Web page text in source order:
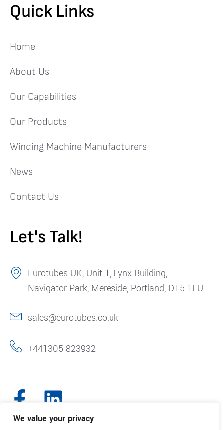
We value your privacy
Quick Links
Home
About Us
Our Capabilities
Our Products
Winding Machine Manufacturers
News
Contact Us
Let's Talk!
Eurotubes UK, Unit 1, Lynx Building,
Navigator Park, Mereside, Portland, DT5 1FU
sales@eurotubes.co.uk
+441305 823932